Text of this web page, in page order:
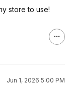
store to use!
Jun 1, 2026 5:00 PM